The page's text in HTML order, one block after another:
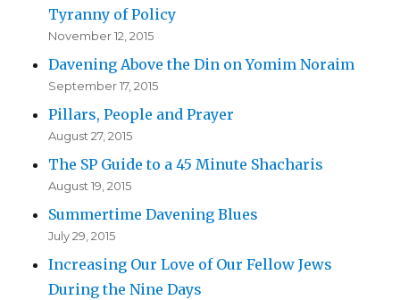
Tyranny of Policy
November 12, 2015
Davening Above the Din on Yomim Noraim
September 17, 2015
Pillars, People and Prayer
August 27, 2015
The SP Guide to a 45 Minute Shacharis
August 19, 2015
Summertime Davening Blues
July 29, 2015
Increasing Our Love of Our Fellow Jews
During the Nine Days